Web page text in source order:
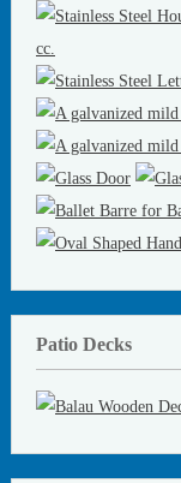
Patio Decks